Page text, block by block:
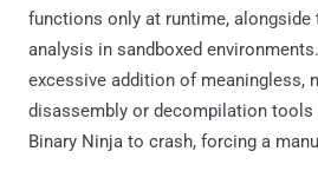
functions only at runtime,
analysis in sandboxed
excessive addition of meaningless,
disassembly or decompilation tools
Binary Ninja to crash, forcing a